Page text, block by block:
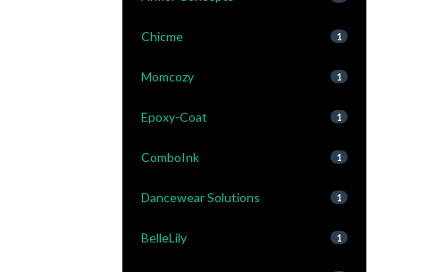
Chicme 1
Momcozy 1
Epoxy-Coat 1
ComboInk 1
Dancewear Solutions 1
BelleLily 1